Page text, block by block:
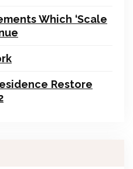
Which ‘Scale
Restore